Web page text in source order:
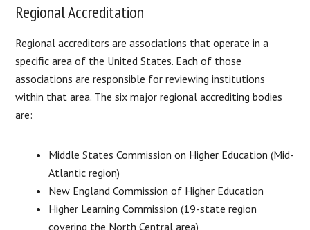
Regional Accreditation
Regional accreditors are associations that operate in a
specific area of the United States. Each of those
associations are responsible for reviewing institutions
within that area. The six major regional accrediting bodies
are:
Middle States Commission on Higher Education (Mid-
Atlantic region)
New England Commission of Higher Education
Higher Learning Commission (19-state region
covering the North Central area)